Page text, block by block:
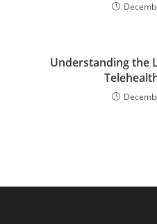
Understanding the